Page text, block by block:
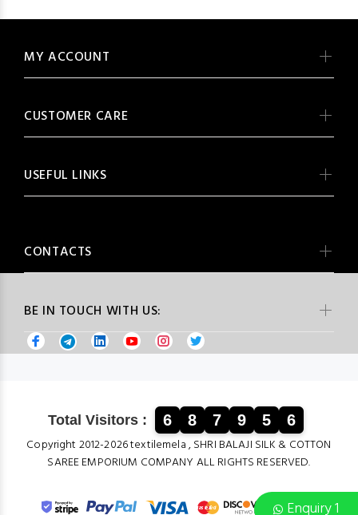
Enquiry 1
BE IN TOUCH WITH US:
MY ACCOUNT
CUSTOMER CARE
USEFUL LINKS
CONTACTS
Total Visitors : 6 8 7 9 5 6
Copyright 2012-2026 textilemela , SHRI BALAJI SILK & COTTON
SAREE EMPORIUM COMPANY ALL RIGHTS RESERVED.